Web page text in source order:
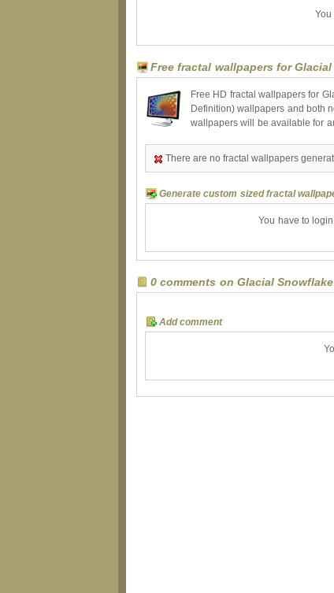
Free fractal wallpapers for
Free HD fractal wallpapers for
Definition) wallpapers and both
wallpapers will be available for
There are no fractal wallpapers
Generate custom sized fractal
You have to
0 comments on Glacial Snowflake
Add comment